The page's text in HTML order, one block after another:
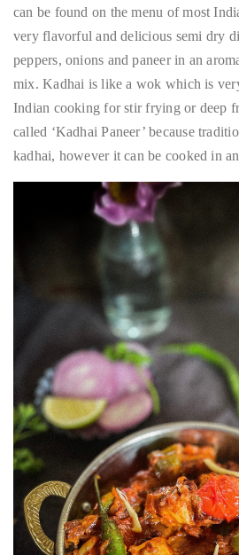
can be found on the menu of most
very flavorful and delicious semi dry
peppers, onions and paneer in an
mix. Kadhai is like a wok which is
Indian cooking for stir frying or deep
called ‘Kadhai Paneer’ because
kadhai, however it can be cooked in